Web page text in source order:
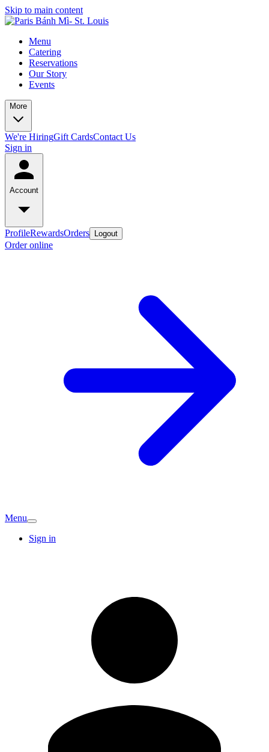
Skip to main content
Menu
Catering
Reservations
Our Story
Events
More
We're HiringGift CardsContact Us
Sign in
Account
ProfileRewardsOrders Logout
Order online
Menu
Sign in